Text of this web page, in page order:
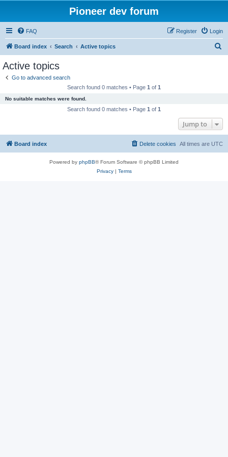
Pioneer dev forum
FAQ Login
Register
Board index Search Active topics
Active topics
Go to advanced search
Search found 0 matches • Page 1 of 1
No suitable matches were found.
Search found 0 matches • Page 1 of 1
Jump to
Board index All times are UTC
Delete cookies
Powered by phpBB® Forum Software © phpBB Limited
Privacy| Terms